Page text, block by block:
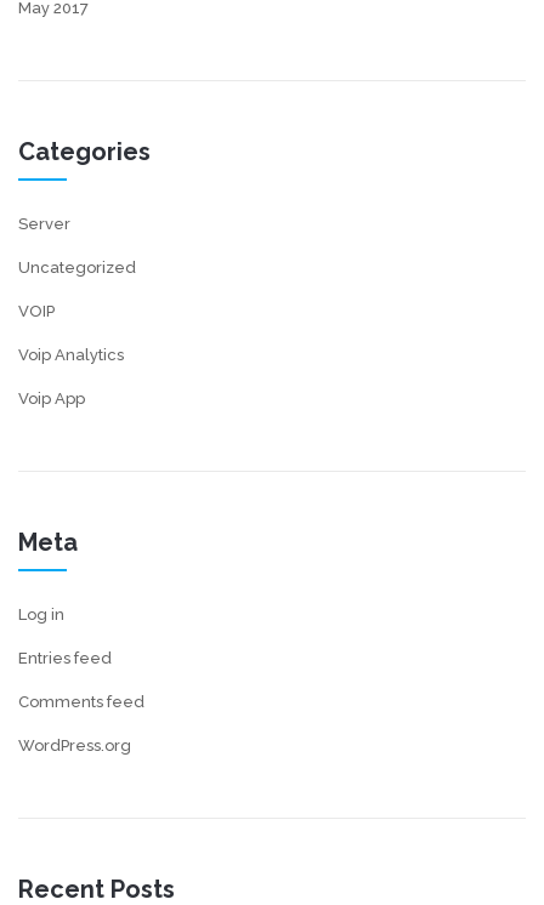
May 2017
Categories
Server
Uncategorized
VOIP
Voip Analytics
Voip App
Meta
Log in
Entries feed
Comments feed
WordPress.org
Recent Posts